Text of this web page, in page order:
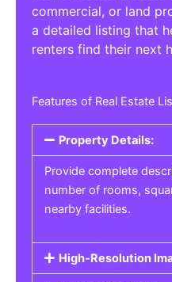
Real Estate Listings